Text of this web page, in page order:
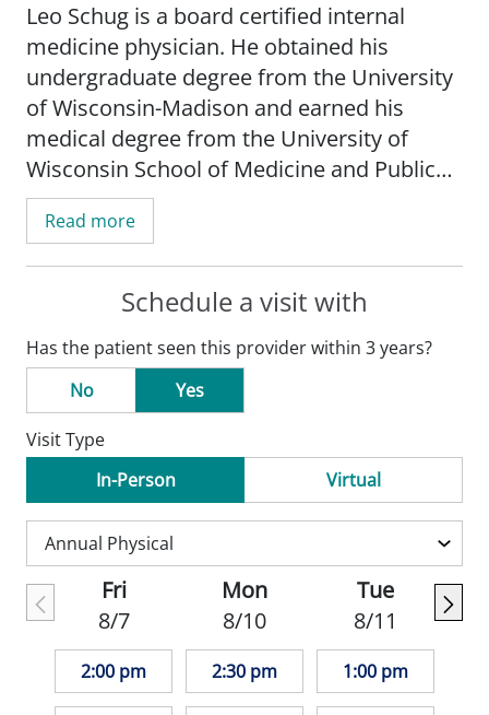
Leo Schug is a board certified internal
medicine physician. He obtained his
undergraduate degree from the University
of Wisconsin-Madison and earned his
medical degree from the University of
Wisconsin School of Medicine and Public
Health-Madison. He completed his
internship and residency at the University
of Iowa Hospitals and Clinics in Iowa City,
Schug's practice is focused on
hyperlipidemia, diabetes, hypertension,
and congestive heart failure.
Dr. Schug is board certified by the
American Board of Internal Medicine. He is
a member of the American Medical
Association and the American College of
Physicians.
Read more
Schedule a visit with
Has the patient seen this provider within 3 years?
No
Yes
Visit Type
In-Person
Virtual
Fri
8/7
2:00 pm
Mon
8/10
2:30 pm
Tue
8/11
1:00 pm